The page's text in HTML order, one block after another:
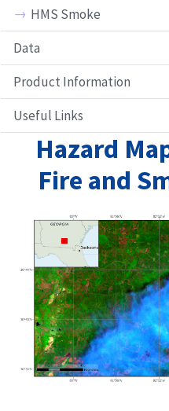
Frequency Maps
Pixel Count
Anomaly Maps
Fire
HMS Smoke
Data
Product Information
Useful Links
Hazard
Fire and